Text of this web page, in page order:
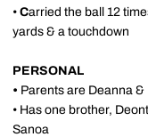
• Carried the ball 12
yards & a touchdown
PERSONAL
• Parents are Deanna &
• Has one brother,
Sanoa